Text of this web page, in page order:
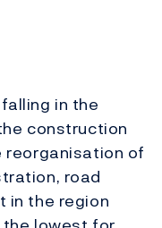
in the
construction
reorganisation of
road
in the region